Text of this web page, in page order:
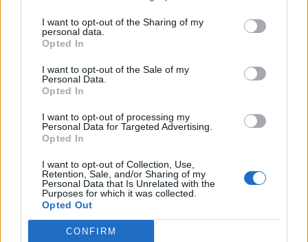
I want to opt-out of the Sharing of my
personal data.
Opted In
I want to opt-out of the Sale of my
Personal Data.
Opted In
I want to opt-out of processing my
Personal Data for Targeted Advertising.
Opted In
I want to opt-out of Collection, Use,
Retention, Sale, and/or Sharing of my
Personal Data that Is Unrelated with the
Purposes for which it was collected.
Opted Out
CONFIRM
boundaries in hip-hop, soul and beyond, she’s
South Bank. While the line-up is still under
wraps, expect a handpicked selection of
cutting-edge artists, unexpected
collaborations and performances that reflect
her fearless approach to music. Meltdown is
all about discovery, and with Simz in charge,
you can guarantee that, in her own words,
this year’s edition will be “epic”.